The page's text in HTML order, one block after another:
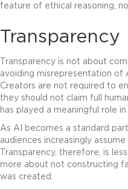
feature of ethical reasoning,
Transparency
Transparency is not about
avoiding misrepresentation of
Creators are not required to
they should not claim full
has played a meaningful role
As AI becomes a standard
audiences increasingly
Transparency, therefore, is
more about not constructing
was created.